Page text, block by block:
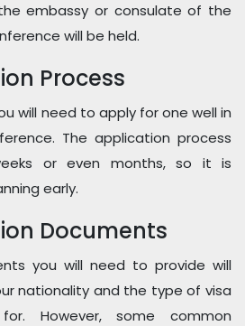
embassy or consulate of the
will be held.
Process
will need to apply for one well in
The application process
or even months, so it is
early.
Documents
you will need to provide will
nationality and the type of visa
However, some common